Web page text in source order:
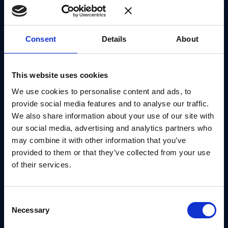
Consent Details About
This website uses cookies
We use cookies to personalise content and ads, to
provide social media features and to analyse our traffic.
We also share information about your use of our site with
our social media, advertising and analytics partners who
may combine it with other information that you’ve
provided to them or that they’ve collected from your use
of their services.
Selection
Necessary
organization can plan its own migration.
There is also a longer-term consideration.
Cryptographic transitions are not one-off events.
resilience is built into systems.
Starting With No-Regret Decisions
One of the recurring challenges in quantum
readiness is knowing where to begin. The scale of
Carolina points to a more focused way of thinking